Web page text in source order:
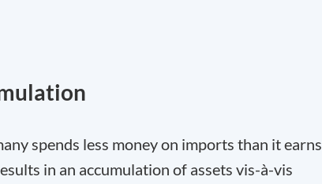
spends less money on imports than it earns
in an accumulation of assets vis-à-vis